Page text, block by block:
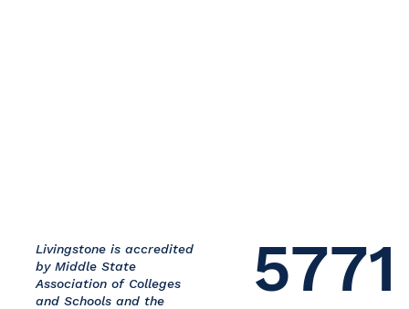
Livingstone is accredited
by Middle State
Association of Colleges
and Schools and the